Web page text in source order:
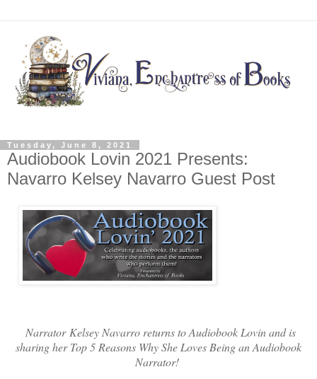
Tuesday, June 8, 2021
Audiobook Lovin 2021 Presents:
Navarro Kelsey Navarro Guest Post
Narrator Kelsey Navarro returns to Audiobook Lovin and is
sharing her Top 5 Reasons Why She Loves Being an Audiobook
Narrator!